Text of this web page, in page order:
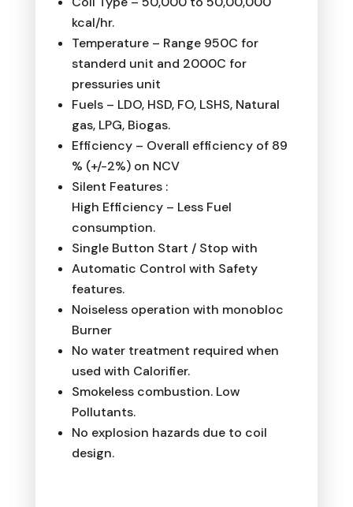
kcal/hr.
Temperature – Range 950C for
standerd unit and 2000C for
pressuries unit
Fuels – LDO, HSD, FO, LSHS, Natural
gas, LPG, Biogas.
Efficiency – Overall efficiency of 89
% (+/-2%) on NCV
Silent Features :
High Efficiency – Less Fuel
consumption.
Single Button Start / Stop with
Automatic Control with Safety
features.
Noiseless operation with monobloc
Burner
No water treatment required when
used with Calorifier.
Smokeless combustion. Low
Pollutants.
No explosion hazards due to coil
design.